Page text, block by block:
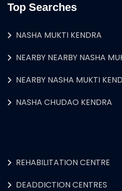
Top Searches
NASHA MUKTI KENDRA
NEARBY NEARBY NASHA
NEARBY NASHA MUKTI
NASHA CHUDAO KENDRA
REHABILITATION CENTRE
DEADDICTION CENTRES